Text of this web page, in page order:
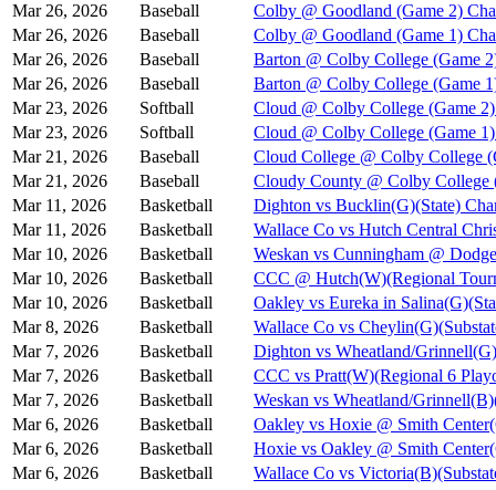
Mar 26, 2026
Baseball
Colby @ Goodland (Game 2)
Mar 26, 2026
Baseball
Colby @ Goodland (Game 1)
Mar 26, 2026
Baseball
Barton @ Colby College (Game
Mar 26, 2026
Baseball
Barton @ Colby College (Game
Mar 23, 2026
Softball
Cloud @ Colby College (Game
Mar 23, 2026
Softball
Cloud @ Colby College (Game
Mar 21, 2026
Baseball
Cloud College @ Colby College
Mar 21, 2026
Baseball
Cloudy County @ Colby College
Mar 11, 2026
Basketball
Dighton vs Bucklin(G)(State)
Mar 11, 2026
Basketball
Wallace Co vs Hutch Central
Mar 10, 2026
Basketball
Weskan vs Cunningham @
Mar 10, 2026
Basketball
CCC @ Hutch(W)(Regional
Mar 10, 2026
Basketball
Oakley vs Eureka in
Mar 8, 2026
Basketball
Wallace Co vs
Mar 7, 2026
Basketball
Dighton vs Wheatland/
Mar 7, 2026
Basketball
CCC vs Pratt(W)(Regional 6
Mar 7, 2026
Basketball
Weskan vs Wheatland/
Mar 6, 2026
Basketball
Oakley vs Hoxie @ Smith
Mar 6, 2026
Basketball
Hoxie vs Oakley @ Smith
Mar 6, 2026
Basketball
Wallace Co vs